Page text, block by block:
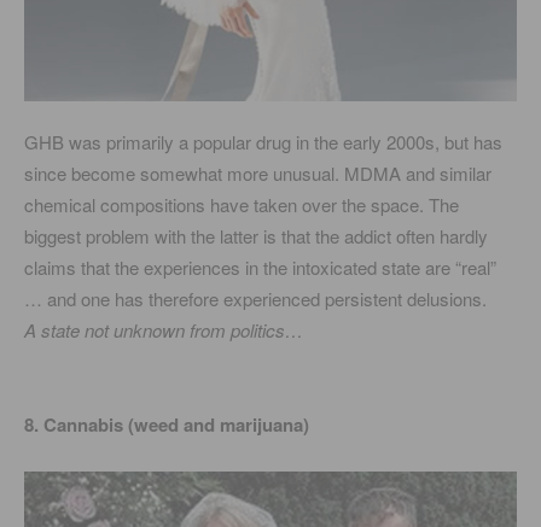
GHB was primarily a popular drug in the early 2000s, but has
since become somewhat more unusual. MDMA and similar
chemical compositions have taken over the space. The
biggest problem with the latter is that the addict often hardly
claims that the experiences in the intoxicated state are “real”
… and one has therefore experienced persistent delusions.
A state not unknown from politics…
8. Cannabis (weed and marijuana)